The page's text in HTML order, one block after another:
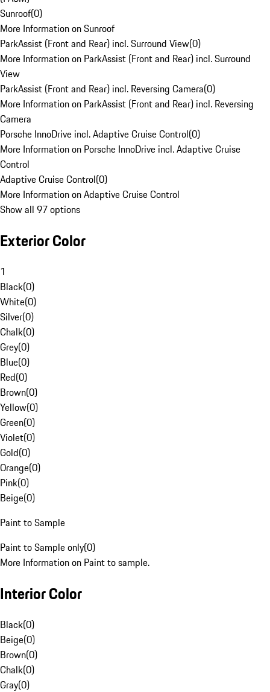
Sunroof(0)
More Information on Sunroof
ParkAssist (Front and Rear) incl. Surround View(0)
More Information on ParkAssist (Front and Rear) incl. Surround
View
ParkAssist (Front and Rear) incl. Reversing Camera(0)
More Information on ParkAssist (Front and Rear) incl. Reversing
Camera
Porsche InnoDrive incl. Adaptive Cruise Control(0)
More Information on Porsche InnoDrive incl. Adaptive Cruise
Control
Adaptive Cruise Control(0)
More Information on Adaptive Cruise Control
Show all 97 options
Exterior Color
1
Black(0)
White(0)
Silver(0)
Chalk(0)
Grey(0)
Blue(0)
Red(0)
Brown(0)
Yellow(0)
Green(0)
Violet(0)
Gold(0)
Orange(0)
Pink(0)
Beige(0)
Paint to Sample
Paint to Sample only(0)
More Information on Paint to sample.
Interior Color
Black(0)
Beige(0)
Brown(0)
Chalk(0)
Gray(0)